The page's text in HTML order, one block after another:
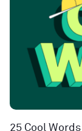
25 Cool